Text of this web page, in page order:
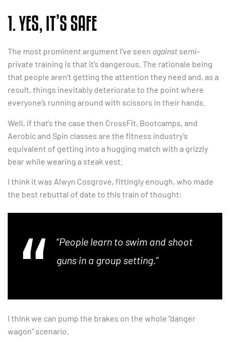
1. YES, IT’S SAFE
The most prominent argument I’ve seen against semi-
private training is that it’s dangerous. The rationale being
that people aren’t getting the attention they need and, as a
result, things inevitably deteriorate to the point where
everyone’s running around with scissors in their hands.
Well, if that’s the case then CrossFit, Bootcamps, and
Aerobic and Spin classes are the fitness industry’s
equivalent of getting into a hugging match with a grizzly
bear while wearing a steak vest.
I think it was Alwyn Cosgrove, fittingly enough, who made
the best rebuttal of date to this train of thought:
“People learn to swim and shoot
guns in a group setting.”
I think we can pump the brakes on the whole “danger
wagon” scenario.